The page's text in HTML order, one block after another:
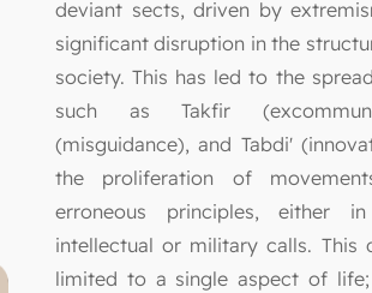
deviant sects, driven by
significant disruption in the
society. This has led to the
such as Takfir
(misguidance), and Tabdi'
the proliferation of
erroneous principles, either
intellectual or military calls. This
limited to a single aspect of